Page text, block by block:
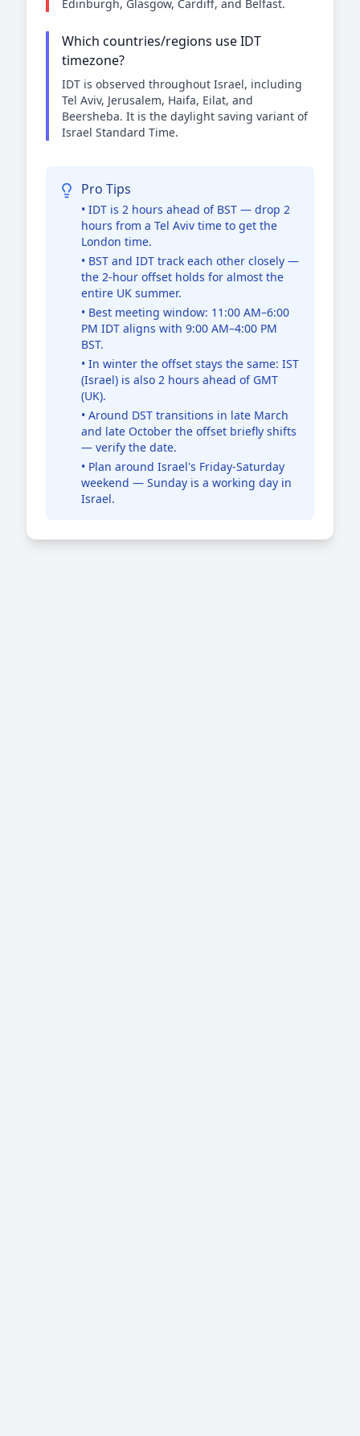
Edinburgh, Glasgow, Cardiff, and Belfast.
Which countries/regions use IDT
timezone?
IDT is observed throughout Israel, including
Tel Aviv, Jerusalem, Haifa, Eilat, and
Beersheba. It is the daylight saving variant of
Israel Standard Time.
Pro Tips
• IDT is 2 hours ahead of BST — drop 2
hours from a Tel Aviv time to get the
London time.
• BST and IDT track each other closely —
the 2-hour offset holds for almost the
entire UK summer.
• Best meeting window: 11:00 AM–6:00
PM IDT aligns with 9:00 AM–4:00 PM
BST.
• In winter the offset stays the same: IST
(Israel) is also 2 hours ahead of GMT
(UK).
• Around DST transitions in late March
and late October the offset briefly shifts
— verify the date.
• Plan around Israel's Friday-Saturday
weekend — Sunday is a working day in
Israel.